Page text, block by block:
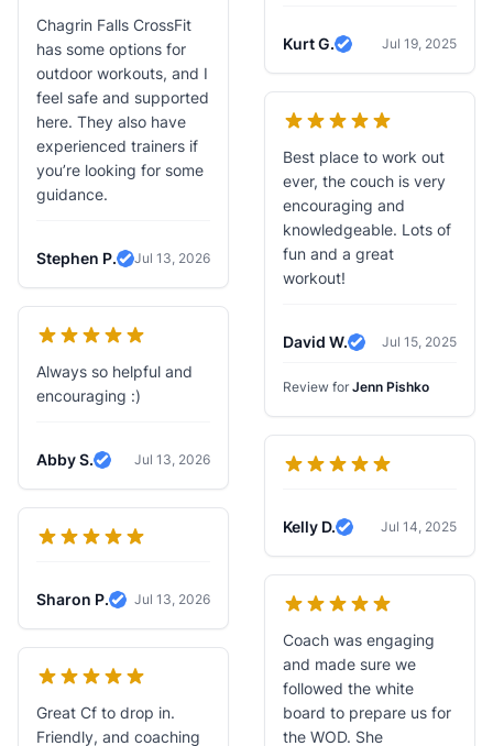
Chagrin Falls CrossFit
has some options for
outdoor workouts, and I
feel safe and supported
here. They also have
experienced trainers if
you’re looking for some
guidance.
Stephen P.
Verified Review
Jul 13, 2026
Always so helpful and
encouraging :)
Abby S.
Verified Review
Jul 13, 2026
Sharon P.
Verified Review
Jul 13, 2026
Great Cf to drop in.
Friendly, and coaching
Kurt G.
Verified Review
Jul 19, 2025
Best place to work out
ever, the couch is very
encouraging and
knowledgeable. Lots of
fun and a great
workout!
David W.
Verified Review
Jul 15, 2025
Review for Jenn Pishko
Kelly D.
Verified Review
Jul 14, 2025
Coach was engaging
and made sure we
followed the white
board to prepare us for
the WOD. She